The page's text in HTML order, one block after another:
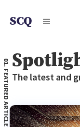
SCQ
01. FEATURED ARTICLEThe latest and